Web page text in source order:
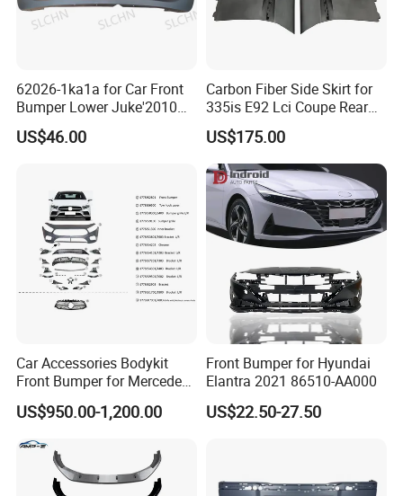
62026-1ka1a for Car Front
Bumper Lower Juke'2010
OEM62026-1ka1a Ns
US$46.00
Carbon Fiber Side Skirt for
335is E92 Lci Coupe Rear
Spoiler Fender
US$175.00
Car Accessories Bodykit
Front Bumper for Mercedes
B E N Z W177 W118 W117
W221 Body Kit
US$950.00-1,200.00
Front Bumper for Hyundai
Elantra 2021 86510-AA000
US$22.50-27.50